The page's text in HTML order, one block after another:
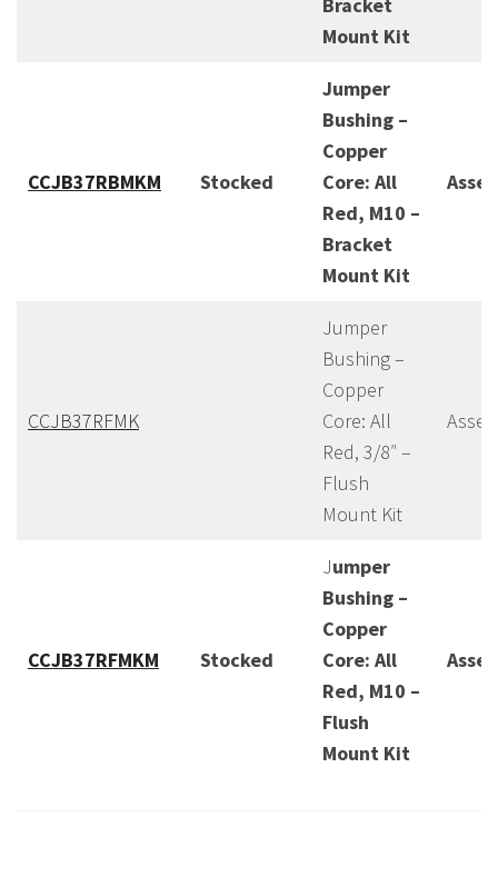
Mount Kit
CCJB37RBMKM Stocked
Jumper
Bushing –
Copper
Core: All
Red, M10 –
Bracket
Mount Kit
CCJB37RFMK
Jumper
Bushing –
Copper
Core: All
Red, 3/8″ –
Flush
Mount Kit
CCJB37RFMKM Stocked
Jumper
Bushing –
Copper
Core: All
Red, M10 –
Flush
Mount Kit